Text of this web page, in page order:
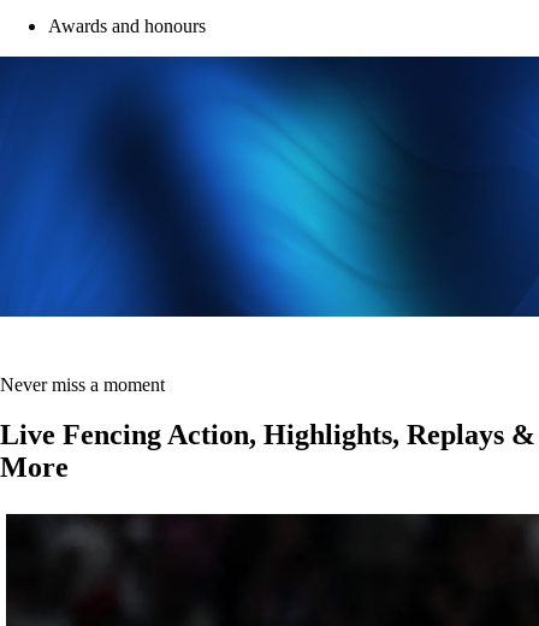
Awards and honours
Never miss a moment
Live Fencing Action, Highlights, Replays &
More